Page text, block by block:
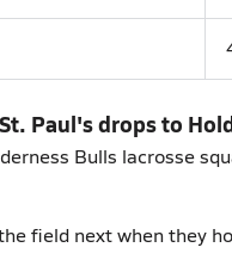
Paul's drops to
Bulls lacrosse
field next when they